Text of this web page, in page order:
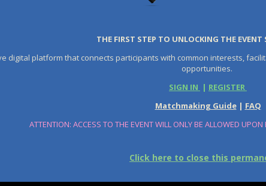
THE FIRST STEP TO UNLOCKING THE EVENT
digital platform that connects participants with common interests,
opportunities.
SIGN IN | REGISTER
Matchmaking Guide| FAQ
ATTENTION: ACCESS TO THE EVENT WILL ONLY BE ALLOWED
Click here to close this